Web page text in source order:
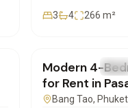
3 4 266 m²
FOR RENT Villa
Modern 4-
for Rent in
Short or Long-
Bang Tao, Phuket